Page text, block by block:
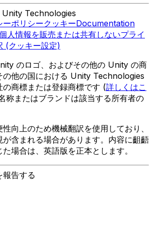
Technologies
ーポリシークッキーDocumentation
人情報を販売または共有しないプライ
(クッキー設定)
のロゴ、およびその他の Unity の商
の他の国における Unity Technologies
の商標または登録商標です (詳しくはこ
称またはブランドは該当する所有者の
向上のため機械翻訳を使用しており、
が含まれる場合があります。内容に齟齬
場合は、英語版を正本とします。
報告する